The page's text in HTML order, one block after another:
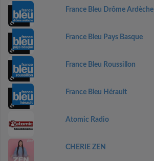
France Bleu Drôme Ardèche
France Bleu Pays Basque
France Bleu Roussillon
France Bleu Hérault
Atomic Radio
CHERIE ZEN